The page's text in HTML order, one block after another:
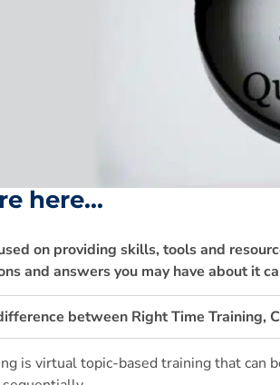
here...
on providing skills, tools and
and answers you may have about it
between Right Time Training,
is virtual topic-based training that can